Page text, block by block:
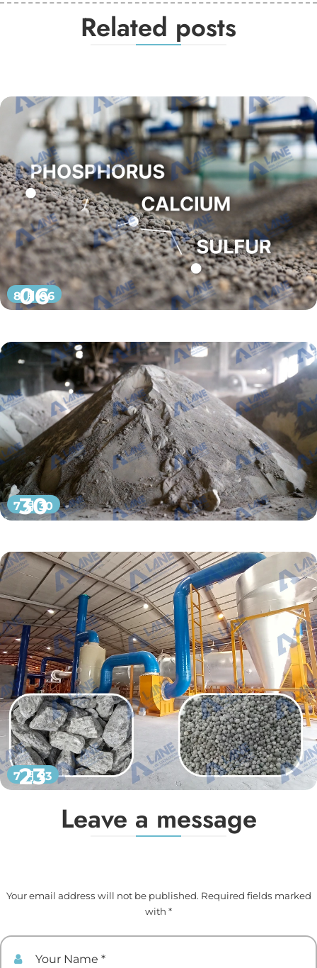
Related posts
06
8 月 06
30
7 月 30
23
7 月 23
Leave a message
Your email address will not be published. Required fields marked
with *